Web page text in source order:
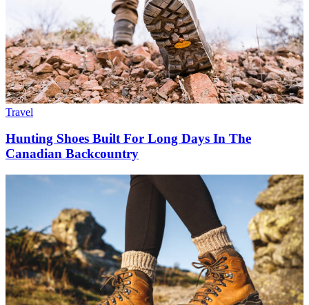
Travel
Hunting Shoes Built For Long Days In The
Canadian Backcountry